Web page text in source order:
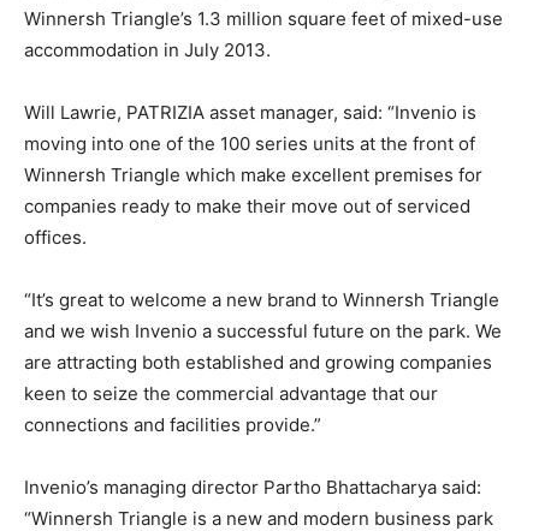
Winnersh Triangle’s 1.3 million square feet of mixed-use
accommodation in July 2013.
Will Lawrie, PATRIZIA asset manager, said: “Invenio is
moving into one of the 100 series units at the front of
Winnersh Triangle which make excellent premises for
companies ready to make their move out of serviced
offices.
“It’s great to welcome a new brand to Winnersh Triangle
and we wish Invenio a successful future on the park. We
are attracting both established and growing companies
keen to seize the commercial advantage that our
connections and facilities provide.”
Invenio’s managing director Partho Bhattacharya said:
“Winnersh Triangle is a new and modern business park